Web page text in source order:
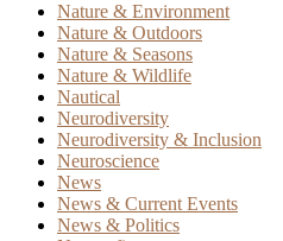
Nature & Environment
Nature & Outdoors
Nature & Seasons
Nature & Wildlife
Nautical
Neurodiversity
Neurodiversity & Inclusion
Neuroscience
News
News & Current Events
News & Politics